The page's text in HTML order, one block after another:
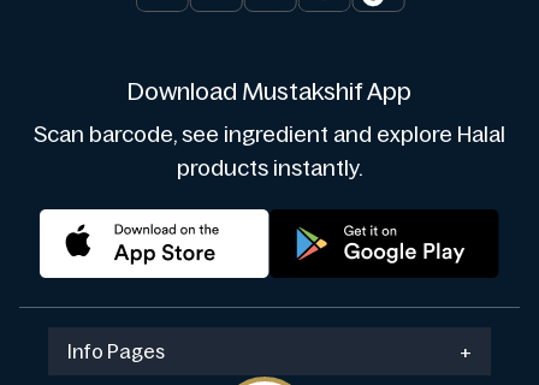
Download Mustakshif App
Scan barcode, see ingredient and explore Halal
products instantly.
Info Pages +